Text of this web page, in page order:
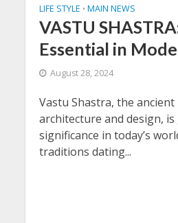
LIFE STYLE • MAIN NEWS
VASTU
Essential in
August 28, 2024
Vastu Shastra, the
architecture and design,
significance in today’s
traditions dating...